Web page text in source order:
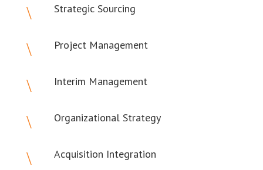
\ Strategic Sourcing
\ Project Management
\ Interim Management
\ Organizational Strategy
\ Acquisition Integration